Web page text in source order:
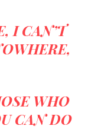
I CAN’T
WHO
CAN DO